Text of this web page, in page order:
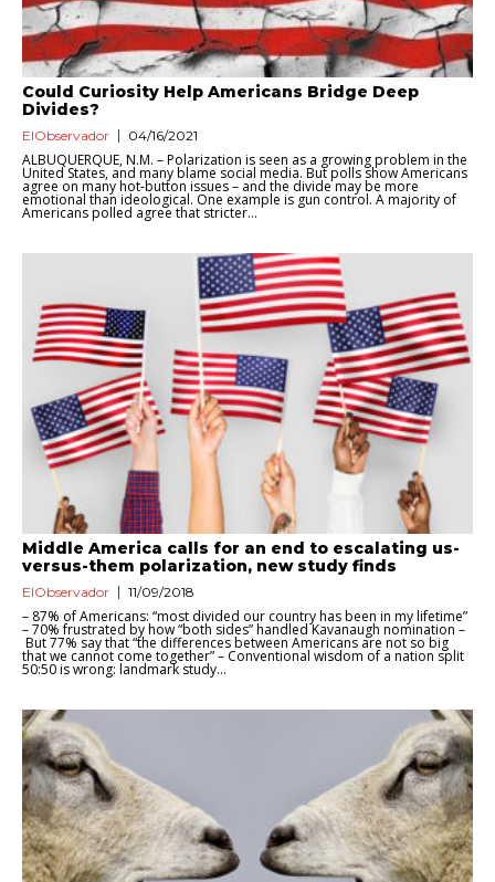
Could Curiosity Help Americans Bridge Deep
Divides?
ElObservador 04/16/2021
ALBUQUERQUE, N.M. – Polarization is seen as a growing problem in the
United States, and many blame social media. But polls show Americans
agree on many hot-button issues – and the divide may be more
emotional than ideological. One example is gun control. A majority of
Americans polled agree that stricter...
Middle America calls for an end to escalating us-
versus-them polarization, new study finds
ElObservador 11/09/2018
– 87% of Americans: “most divided our country has been in my lifetime”
– 70% frustrated by how “both sides” handled Kavanaugh nomination –
But 77% say that “the differences between Americans are not so big
that we cannot come together” – Conventional wisdom of a nation split
50:50 is wrong: landmark study...